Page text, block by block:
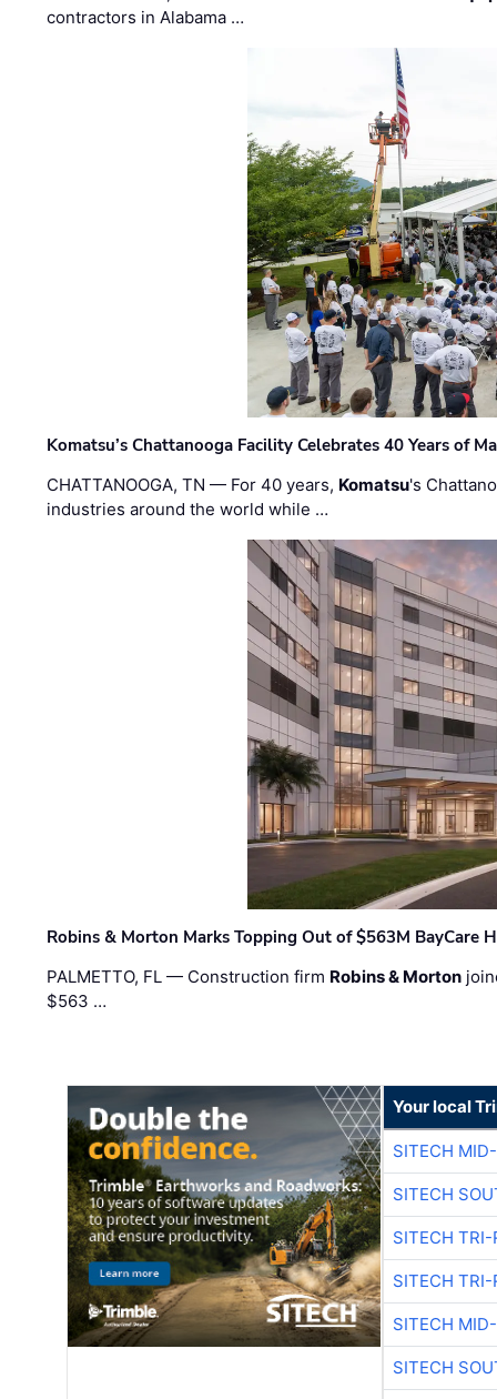
contractors in Alabama …
Komatsu’s Chattanooga Facility Celebrates 40 Years of
CHATTANOOGA, TN — For 40 years, Komatsu's
industries around the world while …
Robins & Morton Marks Topping Out of $563M BayCare
PALMETTO, FL — Construction firm Robins & Morton
$563 …
Your local
SITECH
SITECH
SITECH TRI-
SITECH TRI-
SITECH
SITECH